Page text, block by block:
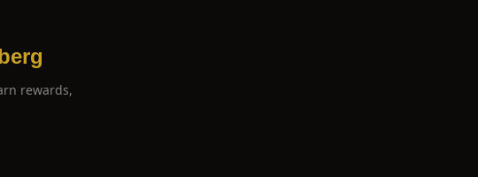
rewards,